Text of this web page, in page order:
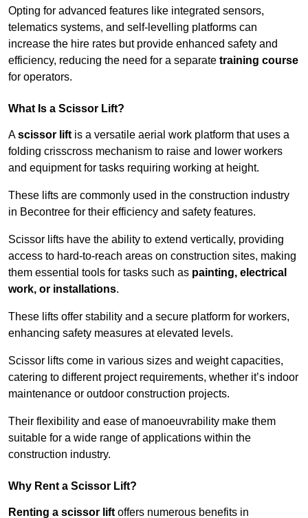
Opting for advanced features like integrated sensors,
telematics systems, and self-levelling platforms can
increase the hire rates but provide enhanced safety and
efficiency, reducing the need for a separate training course
for operators.
What Is a Scissor Lift?
Ascissor lift is a versatile aerial work platform that uses a
folding crisscross mechanism to raise and lower workers
and equipment for tasks requiring working at height.
These lifts are commonly used in the construction industry
in Becontree for their efficiency and safety features.
Scissor lifts have the ability to extend vertically, providing
access to hard-to-reach areas on construction sites, making
them essential tools for tasks such as painting, electrical
work, or installations.
These lifts offer stability and a secure platform for workers,
enhancing safety measures at elevated levels.
Scissor lifts come in various sizes and weight capacities,
catering to different project requirements, whether it’s indoor
maintenance or outdoor construction projects.
Their flexibility and ease of manoeuvrability make them
suitable for a wide range of applications within the
construction industry.
Why Rent a Scissor Lift?
Renting a scissor lift offers numerous benefits in